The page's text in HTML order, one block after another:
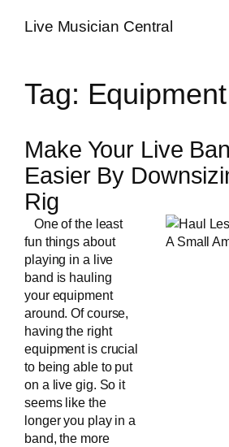
Live Musician Central
Tag: Equipment
Make Your Live
Easier By
Rig
One of the least
fun things about
playing in a live
band is hauling
your equipment
around. Of course,
having the right
equipment is crucial
to being able to put
on a live gig. So it
seems like the
longer you play in a
band, the more